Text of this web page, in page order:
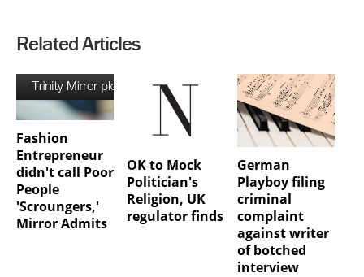
Related Articles
Fashion
Entrepreneur
didn't call Poor
People
'Scroungers,'
Mirror Admits
OK to Mock
Politician's
Religion, UK
regulator finds
German
Playboy filing
criminal
complaint
against writer
of botched
interview